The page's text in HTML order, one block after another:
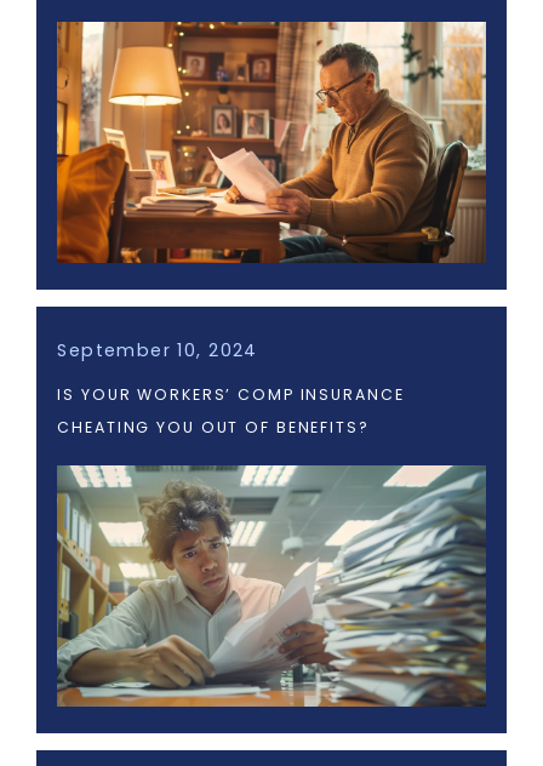
September 10, 2024
IS YOUR WORKERS’ COMP INSURANCE
CHEATING YOU OUT OF BENEFITS?